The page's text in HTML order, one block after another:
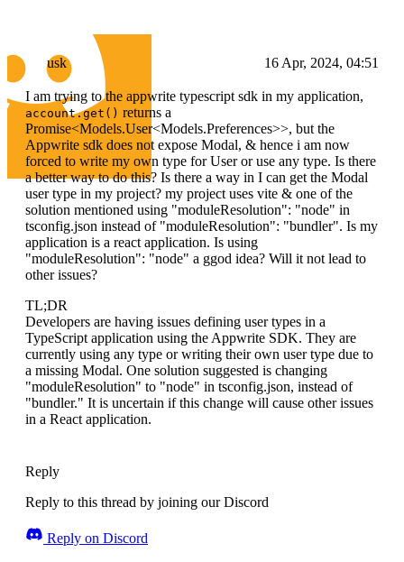
usk 16 Apr, 2024, 04:51
I am trying to the appwrite typescript sdk in my application,
account.get() returns a
Promise<Models.User<Models.Preferences>>, but the
Appwrite sdk does not expose Modal, & hence i am now
forced to write my own type for User or use any type. Is there
a better way to do this? Is there a way in I can get the Modal
user type in my project? my project uses vite & one of the
solution mentioned using "moduleResolution": "node" in
tsconfig.json instead of "moduleResolution": "bundler". Is my
application is a react application. Is using
"moduleResolution": "node" a ggod idea? Will it not lead to
other issues?
TL;DR
Developers are having issues defining user types in a
TypeScript application using the Appwrite SDK. They are
currently using any type or writing their own user type due to
a missing Modal. One solution suggested is changing
"moduleResolution" to "node" in tsconfig.json, instead of
"bundler." It is uncertain if this change will cause other issues
in a React application.
Reply
Reply to this thread by joining our Discord
Reply on Discord